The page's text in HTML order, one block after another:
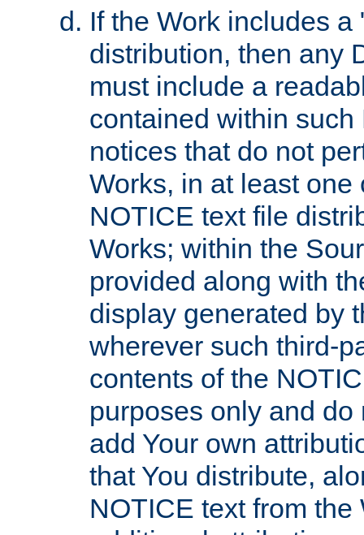
If the Work includes
distribution, then any
must include a
contained within
notices that do not
Works, in at least
NOTICE text file
Works; within the
provided along with
display generated by
wherever such third-
contents of the
purposes only and
add Your own
that You distribute,
NOTICE text from